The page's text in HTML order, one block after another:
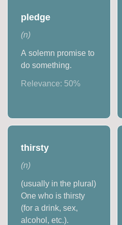
pledge
(n)
A solemn promise to
do something.
Relevance: 50%
thirsty
(n)
(usually in the plural)
One who is thirsty
(for a drink, sex,
alcohol, etc.).